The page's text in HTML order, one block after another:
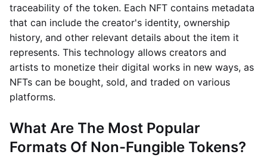
traceability of the token. Each NFT contains metadata
that can include the creator's identity, ownership
history, and other relevant details about the item it
represents. This technology allows creators and
artists to monetize their digital works in new ways, as
NFTs can be bought, sold, and traded on various
platforms.
What Are The Most Popular
Formats Of Non-Fungible Tokens?